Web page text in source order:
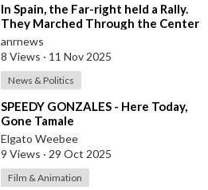
⁣In Spain, the Far-right held a Rally.
They Marched Through the Center
of Madrid Calling for the Depo
anrnews
8 Views · 11 Nov 2025
News & Politics
⁣SPEEDY GONZALES - Here Today,
Gone Tamale
Elgato Weebee
9 Views · 29 Oct 2025
Film & Animation